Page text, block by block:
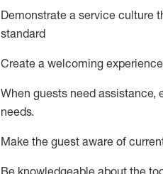
Demonstrate a service culture
standard
Create a welcoming
When guests need assistance,
needs.
Make the guest aware of
Be knowledgeable about the